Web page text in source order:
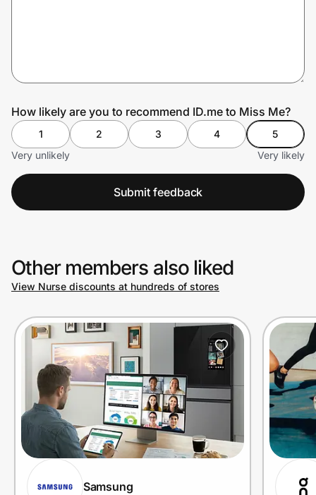
How likely are you to recommend ID.me to Miss Me?
1 2 3 4
5
Very unlikely
Very likely
Submit feedback
Other members also liked
View Nurse discounts at hundreds of stores
Samsung